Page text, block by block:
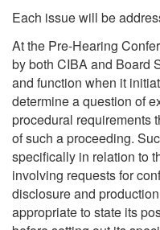
Each issue will be
At the Pre-Hearing
by both CIBA and Board
and function when it
determine a question of
procedural requirements
of such a proceeding.
specifically in relation to
involving requests for
disclosure and
appropriate to state its